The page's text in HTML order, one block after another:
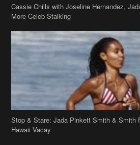
Cassie Chills with Joseline Hernandez,
More Celeb Stalking
Stop & Stare: Jada Pinkett Smith & Smith
Hawaii Vacay